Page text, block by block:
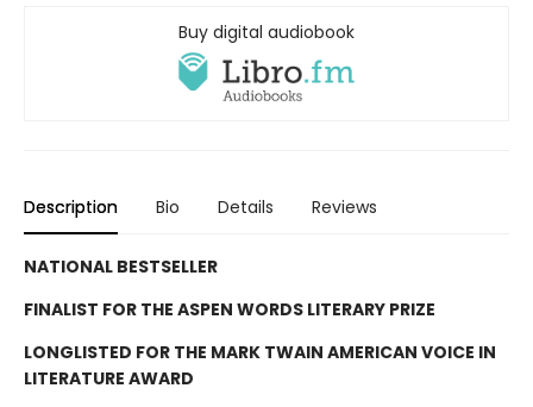
Buy digital audiobook
Description Bio Details Reviews
NATIONAL BESTSELLER
FINALIST FOR THE ASPEN WORDS LITERARY PRIZE
LONGLISTED FOR THE MARK TWAIN AMERICAN VOICE IN
LITERATURE AWARD